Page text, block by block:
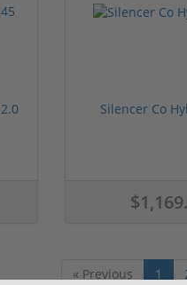
Silencer Co
« Previous 1